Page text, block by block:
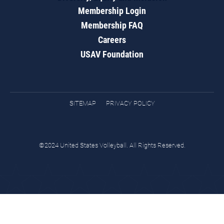
Membership Login
Membership FAQ
Careers
USAV Foundation
SITEMAP PRIVACY POLICY
©2024 United States Volleyball. All Rights Reserved.